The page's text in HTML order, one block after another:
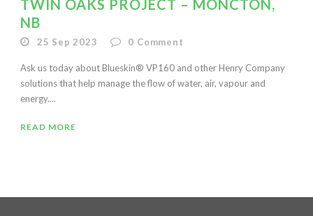
TWIN OAKS PROJECT – MONCTON,
NB
25 Sep 2023 0 Comment
Ask us today about Blueskin® VP160 and other Henry Company
solutions that help manage the flow of water, air, vapour and
energy....
READ MORE